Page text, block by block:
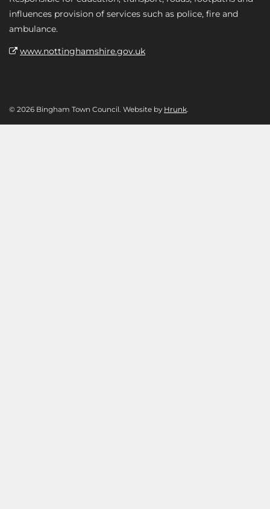
influences provision of services such as police, fire and
ambulance.
www.nottinghamshire.gov.uk
© 2026 Bingham Town Council. Website by Hrunk